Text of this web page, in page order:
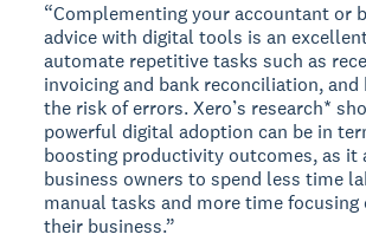
“Complementing your accountant or
advice with digital tools is an
automate repetitive tasks such as
invoicing and bank reconciliation, and
the risk of errors. Xero’s research*
powerful digital adoption can be in
boosting productivity outcomes, as it
business owners to spend less time
manual tasks and more time focusing
their business.”